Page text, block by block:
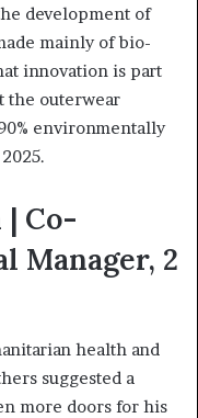
development of
mainly of bio-
innovation is part
the outerwear
environmentally
Co-
Manager, 2
health and
suggested a
more doors for his